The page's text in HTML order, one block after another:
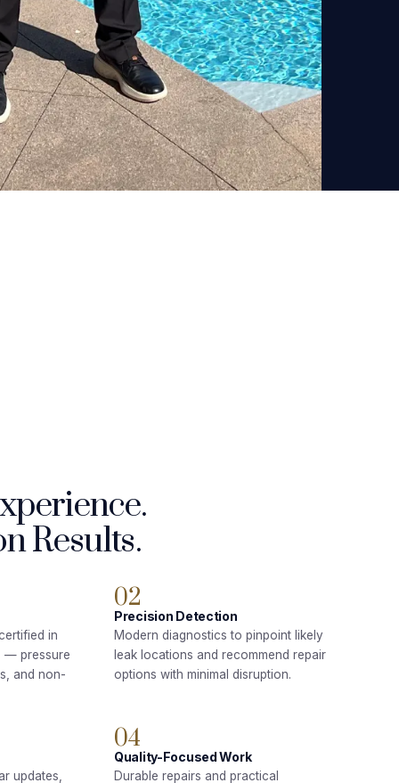
Results.
in
— pressure
and non-
02
Precision Detection
Modern diagnostics to pinpoint likely
leak locations and recommend repair
options with minimal disruption.
updates,
04
Quality-Focused Work
Durable repairs and practical